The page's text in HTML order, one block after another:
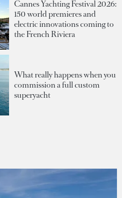
Cannes Yachting Festival 2026:
150 world premieres and
electric innovations coming to
the French Riviera
What really happens when you
commission a full custom
superyacht